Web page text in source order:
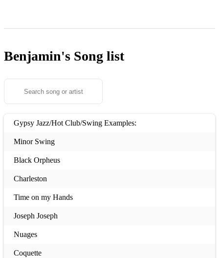
Benjamin's Song list
Gypsy Jazz/Hot Club/Swing Examples:
Minor Swing
Black Orpheus
Charleston
Time on my Hands
Joseph Joseph
Nuages
Coquette